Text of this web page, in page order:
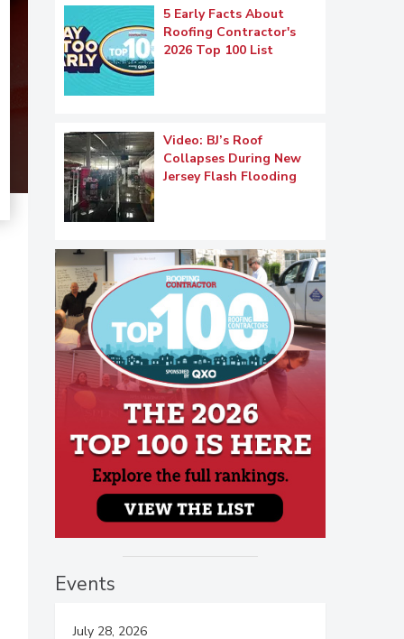
5 Early Facts About
Roofing Contractor's
2026 Top 100 List
Video: BJ’s Roof
Collapses During New
Jersey Flash Flooding
Events
July 28, 2026